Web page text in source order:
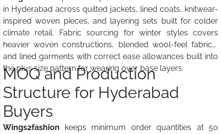
in Hyderabad across quilted jackets, lined coats, knitwear-
inspired woven pieces, and layering sets built for colder
climate retail. Fabric sourcing for winter styles covers
heavier woven constructions, blended wool-feel fabrics,
and lined garments with correct ease allowances built into
the plus size pattern for wearing over base layers.
MOQ and Production
Structure for Hyderabad
Buyers
Wings2fashion keeps minimum order quantities at 50